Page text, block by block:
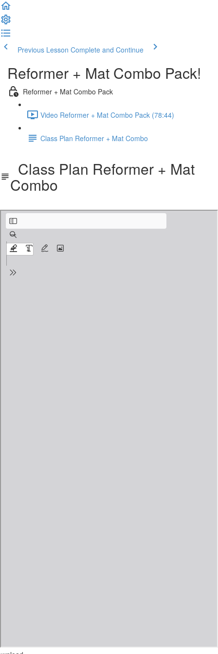
Previous Lesson Complete and Continue
Reformer + Mat Combo Pack!
Reformer + Mat Combo Pack
Video Reformer + Mat Combo Pack (78:44)
Class Plan Reformer + Mat Combo
Class Plan Reformer + Mat
Combo